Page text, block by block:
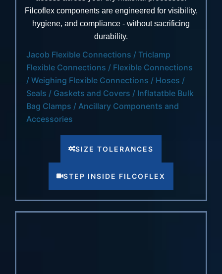
Filcoflex components are engineered for visibility,
hygiene, and compliance - without sacrificing
durability.
Jacob Flexible Connections / Triclamp
Flexible Connections / Flexible Connections
/ Weighing Flexible Connections / Hoses /
Seals / Gaskets and Covers / Inflatatble Bulk
Bag Clamps / Ancillary Components and
Accessories
SIZE TOLERANCES
STEP INSIDE FILCOFLEX